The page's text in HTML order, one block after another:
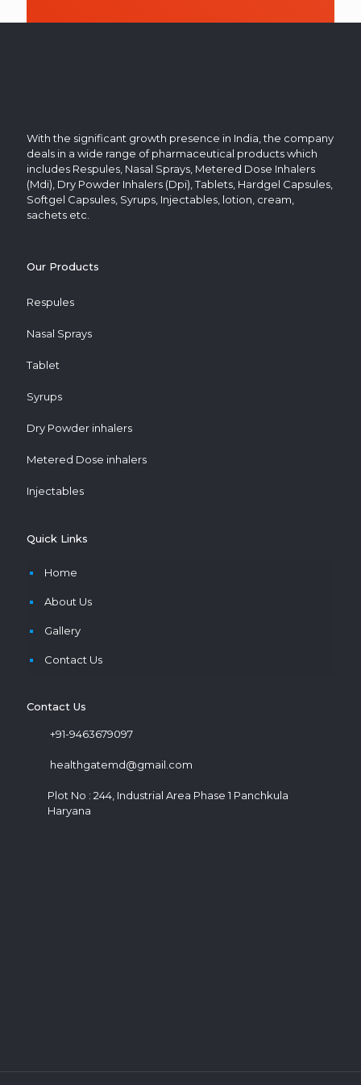
With the significant growth presence in India, the company
deals in a wide range of pharmaceutical products which
includes Respules, Nasal Sprays, Metered Dose Inhalers
(Mdi), Dry Powder Inhalers (Dpi), Tablets, Hardgel Capsules,
Softgel Capsules, Syrups, Injectables, lotion, cream,
sachets etc.
Our Products
Respules
Nasal Sprays
Tablet
Syrups
Dry Powder inhalers
Metered Dose inhalers
Injectables
Quick Links
Home
About Us
Gallery
Contact Us
Contact Us
+91-9463679097
healthgatemd@gmail.com
Plot No : 244, Industrial Area Phase 1 Panchkula
Haryana